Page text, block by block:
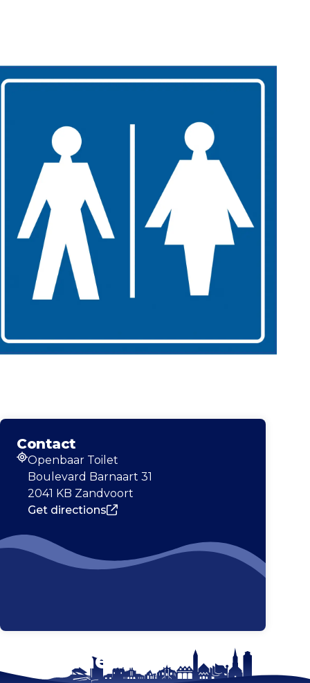
Contact
Address
Openbaar Toilet
Boulevard Barnaart 31
2041 KB Zandvoort
Get directions
Enlarge map
Stay tuned!